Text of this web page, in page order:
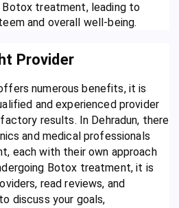
treatment, leading to
and overall well-being.
Provider
numerous benefits, it is
and experienced provider
results. In Dehradun, there
and medical professionals
each with their own approach
Botox treatment, it is
read reviews, and
discuss your goals,